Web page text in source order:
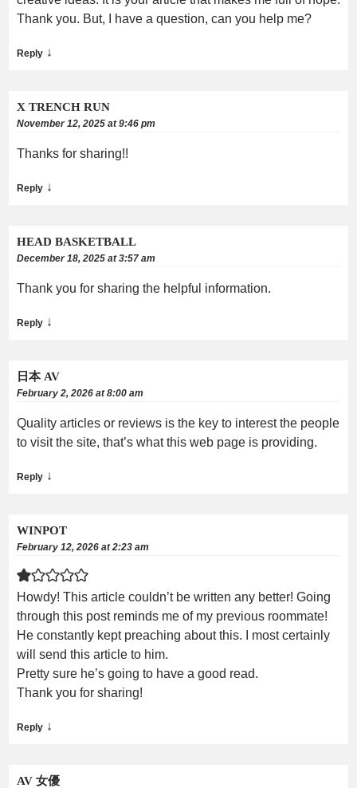
Thank you. But, I have a question, can you help me?
Reply ↓
X TRENCH RUN
November 12, 2025 at 9:46 pm
Thanks for sharing!!
Reply ↓
HEAD BASKETBALL
December 18, 2025 at 3:57 am
Thank you for sharing the helpful information.
Reply ↓
日本 AV
February 2, 2026 at 8:00 am
Quality articles or reviews is the key to interest the people
to visit the site, that’s what this web page is providing.
Reply ↓
WINPOT
February 12, 2026 at 2:23 am
Howdy! This article couldn’t be written any better! Going
through this post reminds me of my previous roommate!
He constantly kept preaching about this. I most certainly
will send this article to him.
Pretty sure he’s going to have a good read.
Thank you for sharing!
Reply ↓
AV 女優